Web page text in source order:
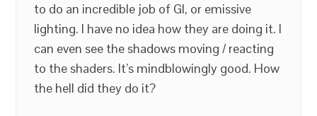
to do an incredible job of GI, or emissive
lighting. I have no idea how they are doing it. I
can even see the shadows moving / reacting
to the shaders. It’s mindblowingly good. How
the hell did they do it?